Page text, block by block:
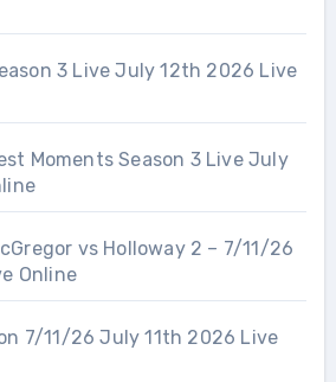
3 Live July 12th 2026 Live
Moments Season 3 Live July
vs Holloway 2 – 7/11/26
Online
7/11/26 July 11th 2026 Live